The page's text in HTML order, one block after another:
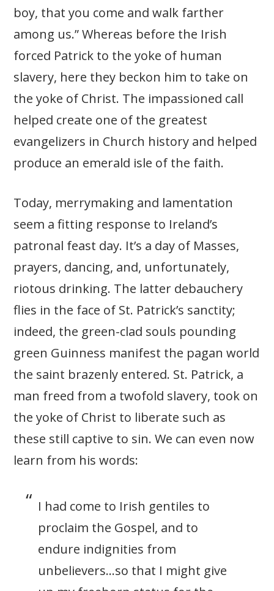
boy, that you come and walk farther
among us.” Whereas before the Irish
forced Patrick to the yoke of human
slavery, here they beckon him to take on
the yoke of Christ. The impassioned call
helped create one of the greatest
evangelizers in Church history and helped
produce an emerald isle of the faith.
Today, merrymaking and lamentation
seem a fitting response to Ireland’s
patronal feast day. It’s a day of Masses,
prayers, dancing, and, unfortunately,
riotous drinking. The latter debauchery
flies in the face of St. Patrick’s sanctity;
indeed, the green-clad souls pounding
green Guinness manifest the pagan world
the saint brazenly entered. St. Patrick, a
man freed from a twofold slavery, took on
the yoke of Christ to liberate such as
these still captive to sin. We can even now
learn from his words:
I had come to Irish gentiles to
proclaim the Gospel, and to
endure indignities from
unbelievers…so that I might give